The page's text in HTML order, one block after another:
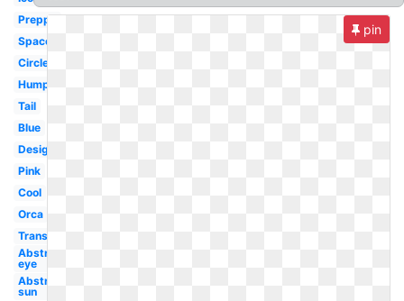
Preppy
Space
Circle
Humpback
Tail
Blue
Design
Pink
Cool
Orca
Transparent
Abstract
eye
Abstract
sun
pin